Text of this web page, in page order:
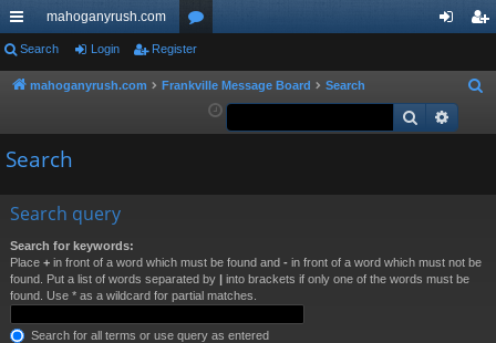
ui
ck
ks
mahoganyrush.com
or
u ist
Search Login Register
mahoganyrush.com Frankville Message Board Search
a
Search
Search
Search query
Search for keywords:
Place + in front of a word which must be found and - in front of a word which must not be
found. Put a list of words separated by | into brackets if only one of the words must be
found. Use * as a wildcard for partial matches.
Search for all terms or use query as entered